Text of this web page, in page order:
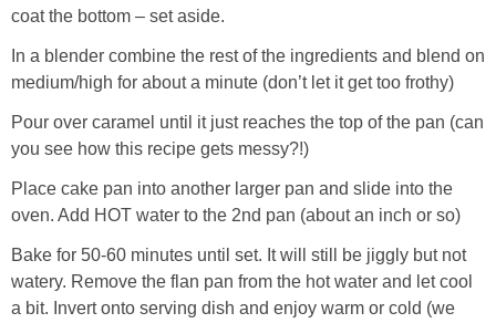
coat the bottom – set aside.
In a blender combine the rest of the ingredients and blend on
medium/high for about a minute (don’t let it get too frothy)
Pour over caramel until it just reaches the top of the pan (can
you see how this recipe gets messy?!)
Place cake pan into another larger pan and slide into the
oven. Add HOT water to the 2nd pan (about an inch or so)
Bake for 50-60 minutes until set. It will still be jiggly but not
watery. Remove the flan pan from the hot water and let cool
a bit. Invert onto serving dish and enjoy warm or cold (we